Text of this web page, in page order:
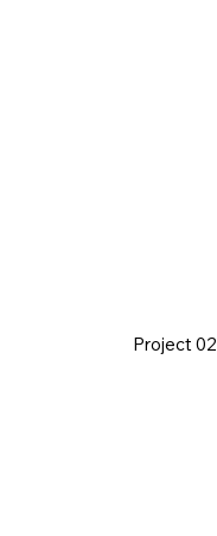
Project 02